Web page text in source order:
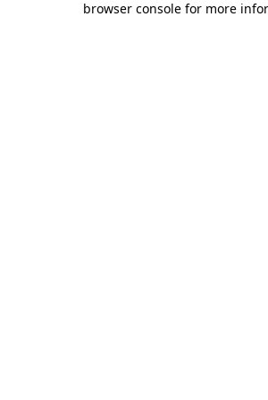
browser console for more